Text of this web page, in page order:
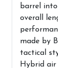
barrel
overall
made by
tactical
Hybrid